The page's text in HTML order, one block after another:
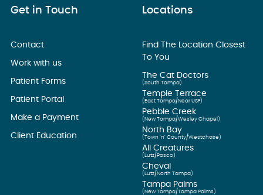
Get in Touch
Contact
Work with us
Patient Forms
Patient Portal
Make a Payment
Client Education
Locations
Find The Location Closest
To You
The Cat Doctors
(South Tampa)
Temple Terrace
(East Tampa/Near USF)
Pebble Creek
(New Tampa/Wesley Chapel)
North Bay
(Town ’n’ County/Westchase)
All Creatures
(Lutz/Pasco)
Cheval
(Lutz/North Tampa)
Tampa Palms
(New Tampa/Tampa Palms)